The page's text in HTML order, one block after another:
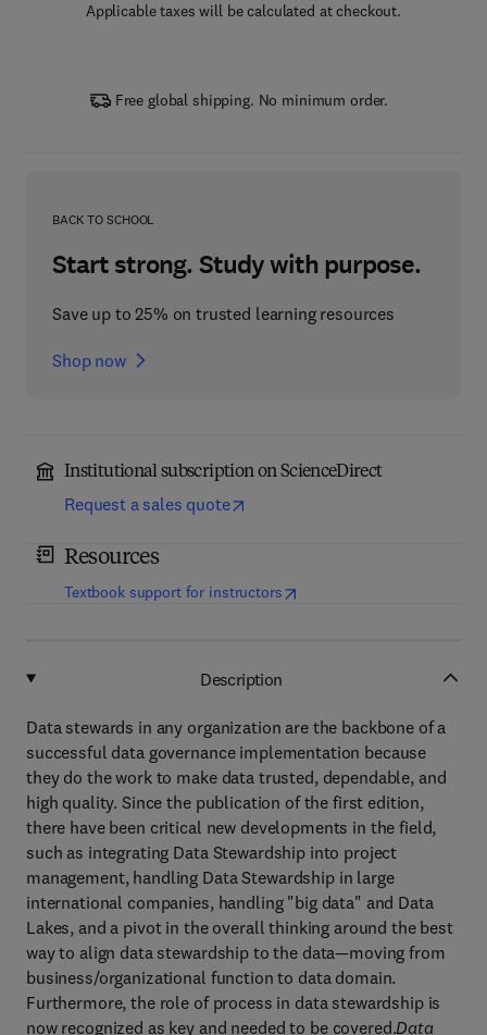
Applicable taxes will be calculated at checkout.
Free global shipping. No minimum order.
BACK TO SCHOOL
Start strong. Study with purpose.
Save up to 25% on trusted learning resources
Shop now
Institutional subscription on ScienceDirect
Request a sales quote
Resources
Textbook support for instructors(opens in new tab/window
Description
Data stewards in any organization are the backbone of a
successful data governance implementation because
they do the work to make data trusted, dependable, and
high quality. Since the publication of the first edition,
there have been critical new developments in the field,
such as integrating Data Stewardship into project
management, handling Data Stewardship in large
international companies, handling "big data" and Data
Lakes, and a pivot in the overall thinking around the best
way to align data stewardship to the data—moving from
business/organizational function to data domain.
Furthermore, the role of process in data stewardship is
now recognized as key and needed to be covered.Data